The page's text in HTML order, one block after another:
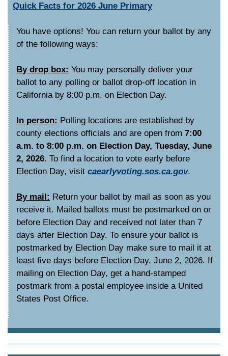
Quick Facts for 2026 June Primary
You have options! You can return your ballot by any
of the following ways:
By drop box: You may personally deliver your
ballot to any polling or ballot drop-off location in
California by 8:00 p.m. on Election Day.
In person: Polling locations are established by
county elections officials and are open from 7:00
a.m. to 8:00 p.m. on Election Day, Tuesday, June
2, 2026. To find a location to vote early before
Election Day, visit caearlyvoting.sos.ca.gov.
By mail: Return your ballot by mail as soon as you
receive it. Mailed ballots must be postmarked on or
before Election Day and received not later than 7
days after Election Day. To ensure your ballot is
postmarked by Election Day make sure to mail it at
least five days before Election Day, June 2, 2026. If
mailing on Election Day, get a hand-stamped
postmark from a postal employee inside a United
States Post Office.